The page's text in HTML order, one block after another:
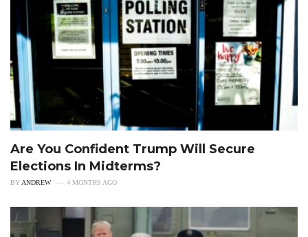
Are You Confident Trump Will Secure
Elections In Midterms?
BY ANDREW 4 MONTHS AGO